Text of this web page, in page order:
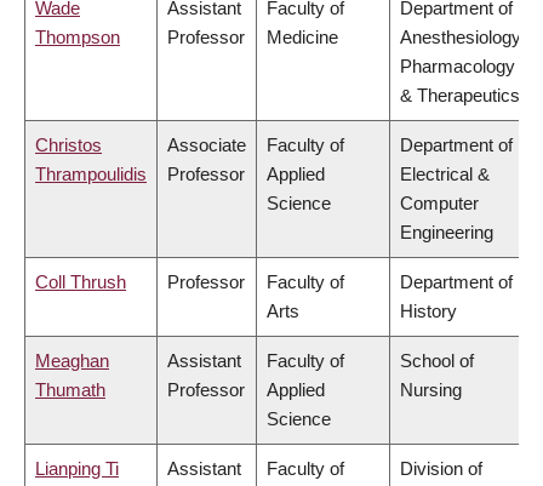
Wade
Thompson
Assistant
Professor
Faculty of
Medicine
Department of
Anesthesiology,
Pharmacology
& Therapeutics
Christos
Thrampoulidis
Associate
Professor
Faculty of
Applied
Science
Department of
Electrical &
Computer
Engineering
Coll Thrush Professor
Faculty of
Arts
Department of
History
Meaghan
Thumath
Assistant
Professor
Faculty of
Applied
Science
School of
Nursing
Lianping Ti
Assistant
Faculty of
Division of